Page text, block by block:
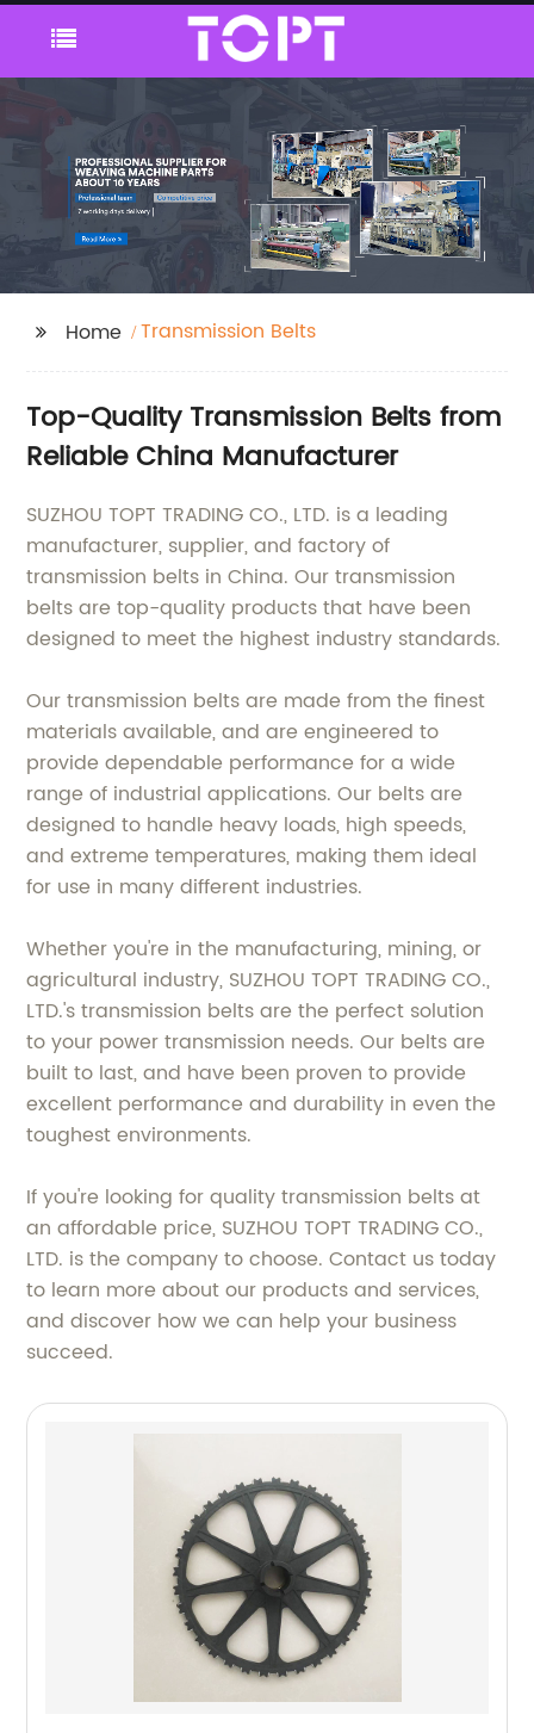
Home Transmission Belts
Top-Quality Transmission Belts from
Reliable China Manufacturer
SUZHOU TOPT TRADING CO., LTD. is a leading
manufacturer, supplier, and factory of
transmission belts in China. Our transmission
belts are top-quality products that have been
designed to meet the highest industry standards.
Our transmission belts are made from the finest
materials available, and are engineered to
provide dependable performance for a wide
range of industrial applications. Our belts are
designed to handle heavy loads, high speeds,
and extreme temperatures, making them ideal
for use in many different industries.
Whether you're in the manufacturing, mining, or
agricultural industry, SUZHOU TOPT TRADING CO.,
LTD.'s transmission belts are the perfect solution
to your power transmission needs. Our belts are
built to last, and have been proven to provide
excellent performance and durability in even the
toughest environments.
If you're looking for quality transmission belts at
an affordable price, SUZHOU TOPT TRADING CO.,
LTD. is the company to choose. Contact us today
to learn more about our products and services,
and discover how we can help your business
succeed.